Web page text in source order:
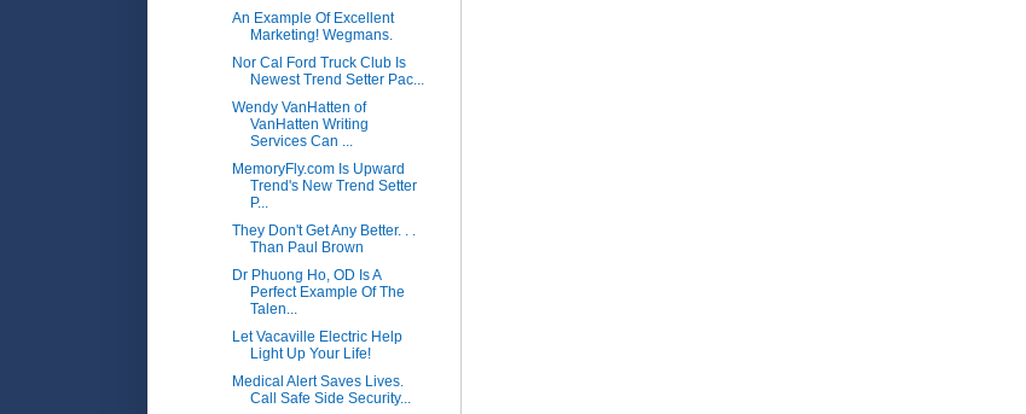
An Example Of Excellent
Marketing! Wegmans.
Nor Cal Ford Truck Club Is
Newest Trend Setter Pac...
Wendy VanHatten of
VanHatten Writing
Services Can ...
MemoryFly.com Is Upward
Trend's New Trend Setter
P...
They Don't Get Any Better. . .
Than Paul Brown
Dr Phuong Ho, OD Is A
Perfect Example Of The
Talen...
Let Vacaville Electric Help
Light Up Your Life!
Medical Alert Saves Lives.
Call Safe Side Security...